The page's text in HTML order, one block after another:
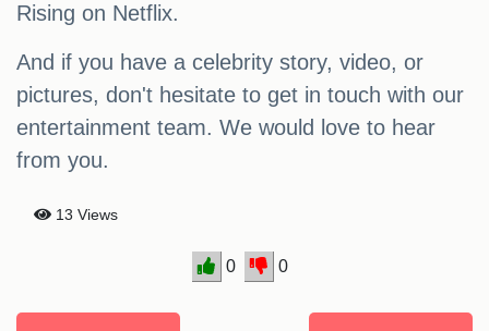
Rising on Netflix.
And if you have a celebrity story, video, or
pictures, don't hesitate to get in touch with our
entertainment team. We would love to hear
from you.
13 Views
0 0